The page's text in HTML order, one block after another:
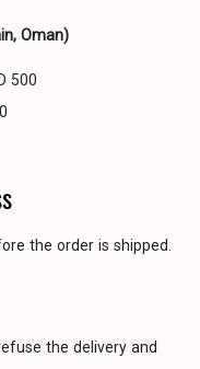
Oman)
500
the order is shipped.
the delivery and